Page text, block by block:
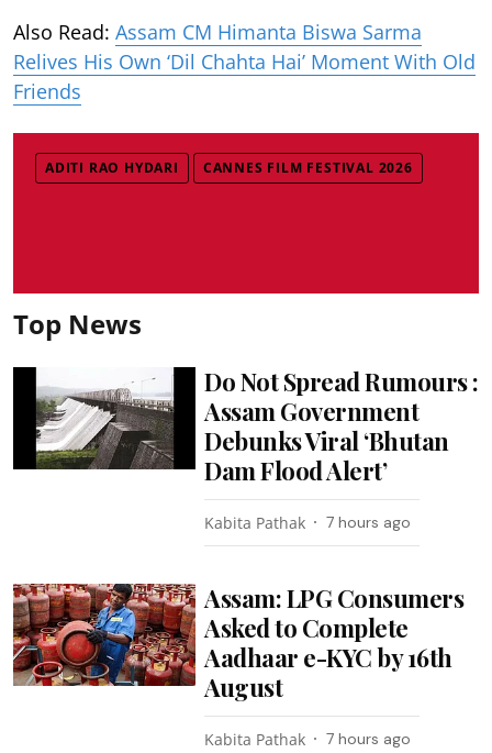
Also Read: Assam CM Himanta Biswa Sarma
Relives His Own ‘Dil Chahta Hai’ Moment With Old
Friends
ADITI RAO HYDARI CANNES FILM FESTIVAL 2026
Top News
Do Not Spread Rumours :
Assam Government
Debunks Viral ‘Bhutan
Dam Flood Alert’
Kabita Pathak 7 hours ago
Assam: LPG Consumers
Asked to Complete
Aadhaar e-KYC by 16th
August
Kabita Pathak 7 hours ago